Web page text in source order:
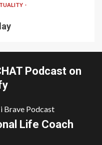
Podcast on
Life Coach